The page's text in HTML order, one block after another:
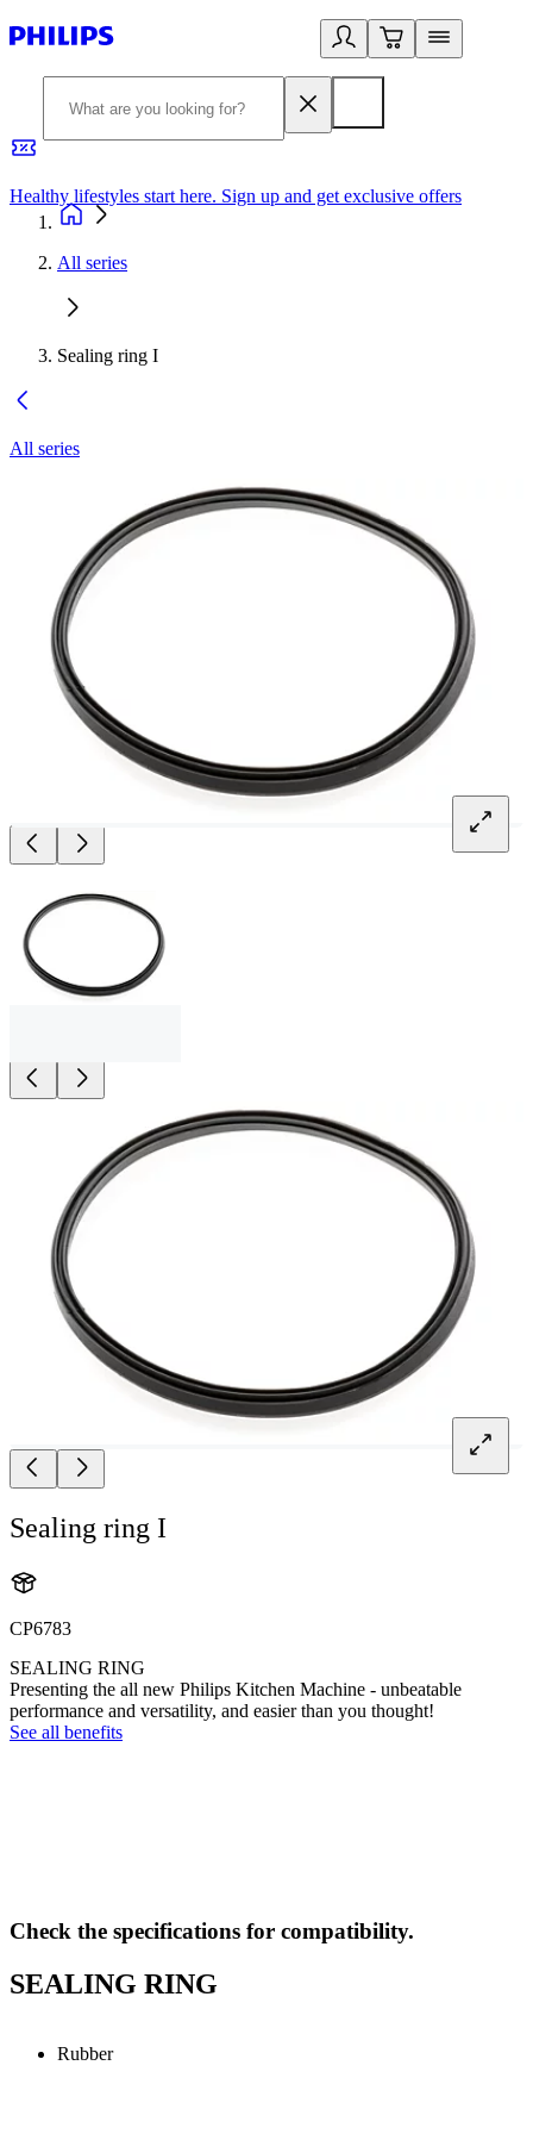
Healthy lifestyles start here. Sign up and get exclusive offers
All series
Sealing ring I
All series
Sealing ring I
CP6783
SEALING RING
Presenting the all new Philips Kitchen Machine - unbeatable
performance and versatility, and easier than you thought!
See all benefits
Check the specifications for compatibility.
SEALING RING
Rubber